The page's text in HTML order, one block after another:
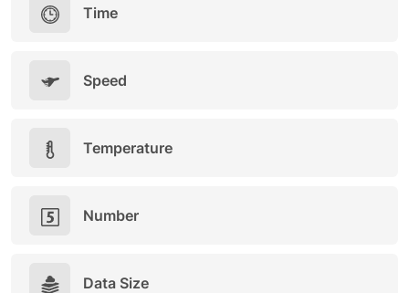
Time
Speed
Temperature
Number
Data Size